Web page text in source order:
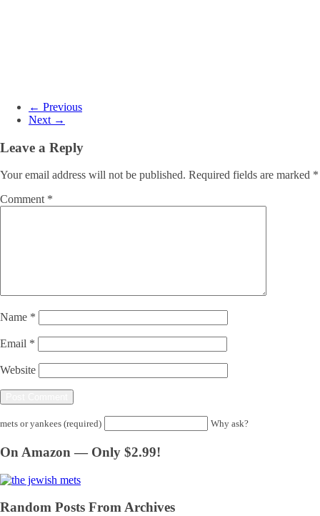
← Previous
Next →
Leave a Reply
Your email address will not be published. Required fields are marked *
Comment *
Name *
Email *
Website
mets or yankees (required) Why ask?
On Amazon — Only $2.99!
Random Posts From Archives